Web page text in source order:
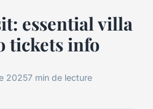
essential villa
tickets info
20257 min de lecture